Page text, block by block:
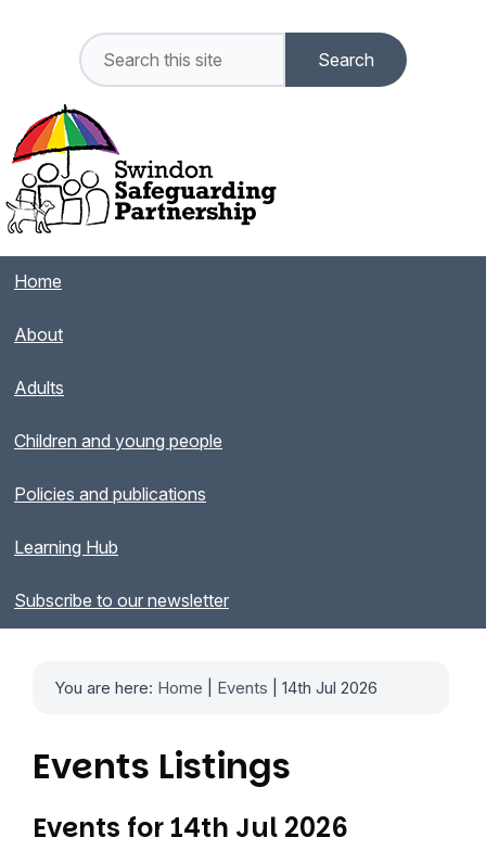
Home
About
Adults
Children and young people
Policies and publications
Learning Hub
Subscribe to our newsletter
You are here: Home Events | 14th Jul 2026
Events Listings
Events for 14th Jul 2026